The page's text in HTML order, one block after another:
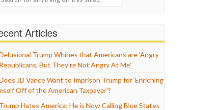
Articles
Trump Whines that Americans are ‘Angry
But They’re Not Angry At Me’
JD Vance Want to Imprison Trump for ‘Enriching
Off of the American Taxpayer’?
Trump Hates America: He is Now Calling Blue States